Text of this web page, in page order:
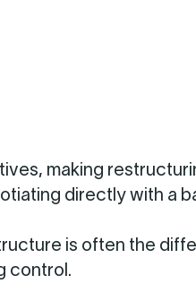
making
directly with a
is often the
control.